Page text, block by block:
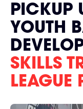
PICKUP
YOUTH
SKILLS
LEAGUE